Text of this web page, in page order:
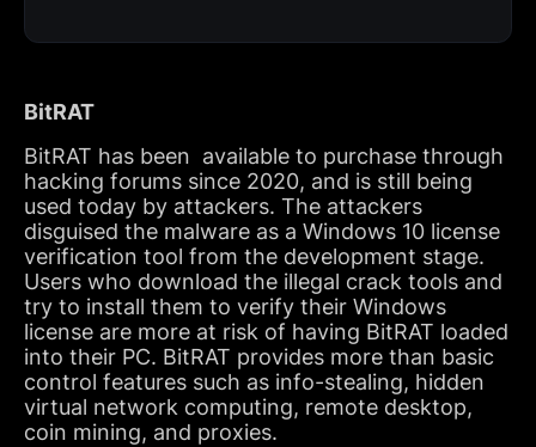
BitRAT
BitRAT has been available to purchase through
hacking forums since 2020, and is still being
used today by attackers. The attackers
disguised the malware as a Windows 10 license
verification tool from the development stage.
Users who download the illegal crack tools and
try to install them to verify their Windows
license are more at risk of having BitRAT loaded
into their PC. BitRAT provides more than basic
control features such as info-stealing, hidden
virtual network computing, remote desktop,
coin mining, and proxies.